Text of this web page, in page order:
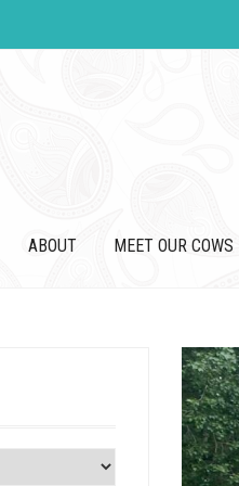
ABOUT MEET OUR COWS